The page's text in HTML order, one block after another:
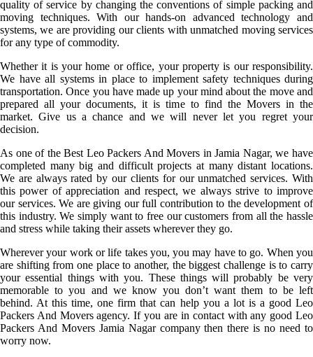
quality of service by changing the conventions of simple packing and
moving techniques. With our hands-on advanced technology and
systems, we are providing our clients with unmatched moving services
for any type of commodity.
Whether it is your home or office, your property is our responsibility.
We have all systems in place to implement safety techniques during
transportation. Once you have made up your mind about the move and
prepared all your documents, it is time to find the Movers in the
market. Give us a chance and we will never let you regret your
decision.
As one of the Best Leo Packers And Movers in Jamia Nagar, we have
completed many big and difficult projects at many distant locations.
We are always rated by our clients for our unmatched services. With
this power of appreciation and respect, we always strive to improve
our services. We are giving our full contribution to the development of
this industry. We simply want to free our customers from all the hassle
and stress while taking their assets wherever they go.
Wherever your work or life takes you, you may have to go. When you
are shifting from one place to another, the biggest challenge is to carry
your essential things with you. These things will probably be very
memorable to you and we know you don’t want them to be left
behind. At this time, one firm that can help you a lot is a good Leo
Packers And Movers agency. If you are in contact with any good Leo
Packers And Movers Jamia Nagar company then there is no need to
worry now.